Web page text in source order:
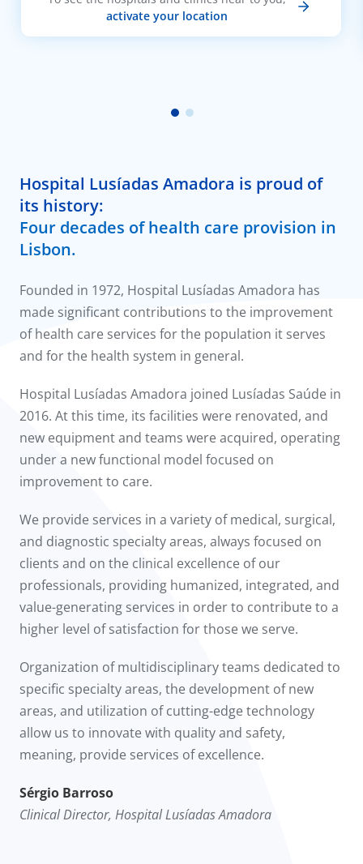
activate your location
Hospital Lusíadas Amadora is proud of
its history:
Four decades of health care provision in
Lisbon.
Founded in 1972, Hospital Lusíadas Amadora has
made significant contributions to the improvement
of health care services for the population it serves
and for the health system in general.
Hospital Lusíadas Amadora joined Lusíadas Saúde in
2016. At this time, its facilities were renovated, and
new equipment and teams were acquired, operating
under a new functional model focused on
improvement to care.
We provide services in a variety of medical, surgical,
and diagnostic specialty areas, always focused on
clients and on the clinical excellence of our
professionals, providing humanized, integrated, and
value-generating services in order to contribute to a
higher level of satisfaction for those we serve.
Organization of multidisciplinary teams dedicated to
specific specialty areas, the development of new
areas, and utilization of cutting-edge technology
allow us to innovate with quality and safety,
meaning, provide services of excellence.
Sérgio Barroso
Clinical Director, Hospital Lusíadas Amadora